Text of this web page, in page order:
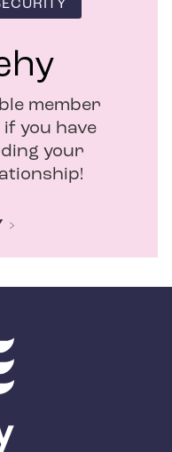
member
you have
your